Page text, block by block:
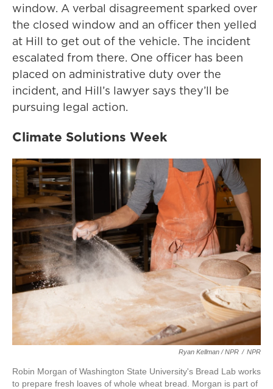
window. A verbal disagreement sparked over
the closed window and an officer then yelled
at Hill to get out of the vehicle. The incident
escalated from there. One officer has been
placed on administrative duty over the
incident, and Hill’s lawyer says they’ll be
pursuing legal action.
Climate Solutions Week
Ryan Kellman / NPR / NPR
Robin Morgan of Washington State University's Bread Lab works
to prepare fresh loaves of whole wheat bread. Morgan is part of